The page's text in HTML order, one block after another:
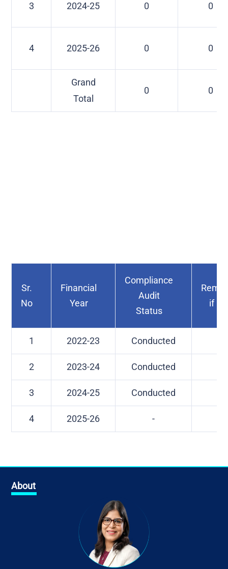
3 2024-25 0 0
4 2025-26 0 0
Grand
Total
0 0
Sr.
No
Financial
Year
Compliance
Audit
Status
if
1 2022-23 Conducted
2 2023-24 Conducted
3 2024-25 Conducted
4 2025-26 -
About